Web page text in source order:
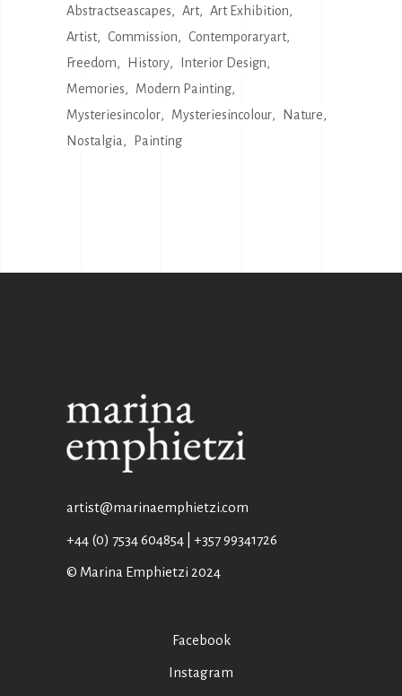
Abstractseascapes
Art
Art Exhibition
Artist
Commission
Contemporaryart
Freedom
History
Interior Design
Memories
Modern Painting
Mysteriesincolor
Mysteriesincolour
Nature
Nostalgia
Painting
artist@marinaemphietzi.com
+44 (0) 7534 604854 | +357 99341726
© Marina Emphietzi 2024
Facebook
Instagram